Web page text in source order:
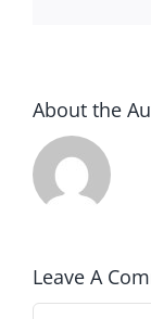
About the
Leave A